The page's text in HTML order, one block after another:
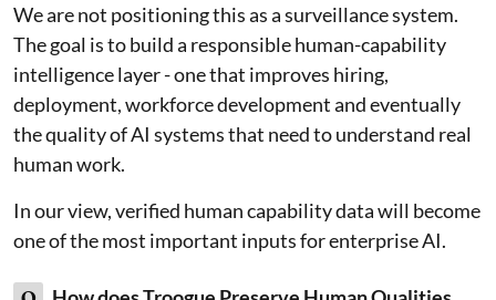
We are not positioning this as a surveillance system.
The goal is to build a responsible human-capability
intelligence layer - one that improves hiring,
deployment, workforce development and eventually
the quality of AI systems that need to understand real
human work.
In our view, verified human capability data will become
one of the most important inputs for enterprise AI.